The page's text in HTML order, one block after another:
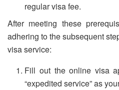
regular visa fee.
After meeting these
adhering to the subsequent
visa service:
Fill out the online visa
“expedited service” as